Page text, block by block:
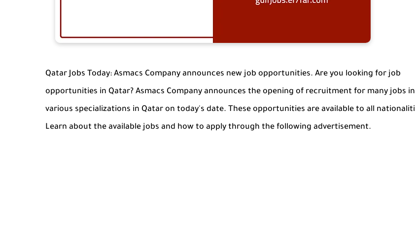
Qatar Jobs Today: Asmacs Company announces new job opportunities. Are you looking for job
opportunities in Qatar? Asmacs Company announces the opening of recruitment for many jobs in
various specializations in Qatar on today's date. These opportunities are available to all
Learn about the available jobs and how to apply through the following advertisement.